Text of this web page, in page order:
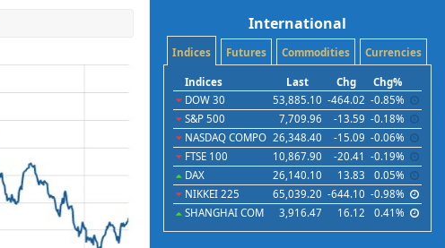
International
Indices Futures Commodities Currencies
Indices Last Chg
Chg%
DOW 30
53,885.10 -464.02 -0.85%
S&P 500
7,709.96 -13.59 -0.18%
NASDAQ COMPO 26,348.40 -15.09 -0.06%
FTSE 100
10,867.90 -20.41 -0.19%
DAX
26,140.10 13.83
0.05%
NIKKEI 225
65,039.20 -644.10 -0.98%
SHANGHAI COM
3,916.47 16.12 0.41%